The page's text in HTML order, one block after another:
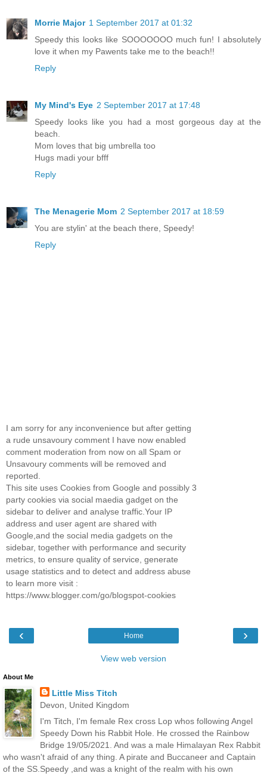
Morrie Major 1 September 2017 at 01:32
Speedy this looks like SOOOOOOO much fun! I absolutely
love it when my Pawents take me to the beach!!
Reply
My Mind's Eye 2 September 2017 at 17:48
Speedy looks like you had a most gorgeous day at the
beach.
Mom loves that big umbrella too
Hugs madi your bfff
Reply
The Menagerie Mom 2 September 2017 at 18:59
You are stylin' at the beach there, Speedy!
Reply
I am sorry for any inconvenience but after getting
a rude unsavoury comment I have now enabled
comment moderation from now on all Spam or
Unsavoury comments will be removed and
reported.
This site uses Cookies from Google and possibly 3
party cookies via social maedia gadget on the
sidebar to deliver and analyse traffic.Your IP
address and user agent are shared with
Google,and the social media gadgets on the
sidebar, together with performance and security
metrics, to ensure quality of service, generate
usage statistics and to detect and address abuse
to learn more visit :
https://www.blogger.com/go/blogspot-cookies
‹ ›
Home
View web version
About Me
Little Miss Titch
Devon, United Kingdom
I'm Titch, I'm female Rex cross Lop whos following Angel
Speedy Down his Rabbit Hole. He crossed the Rainbow
Bridge 19/05/2021. And was a male Himalayan Rex Rabbit
who wasn't afraid of any thing. A pirate and Buccaneer and Captain
of the SS.Speedy ,and was a knight of the realm with his own